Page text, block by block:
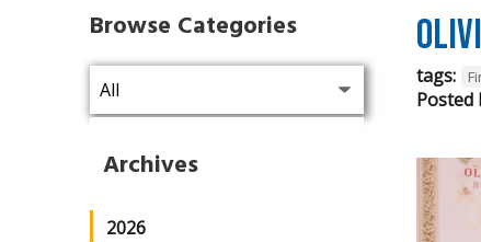
tags:
Posted
Browse Categories
Archives
2026